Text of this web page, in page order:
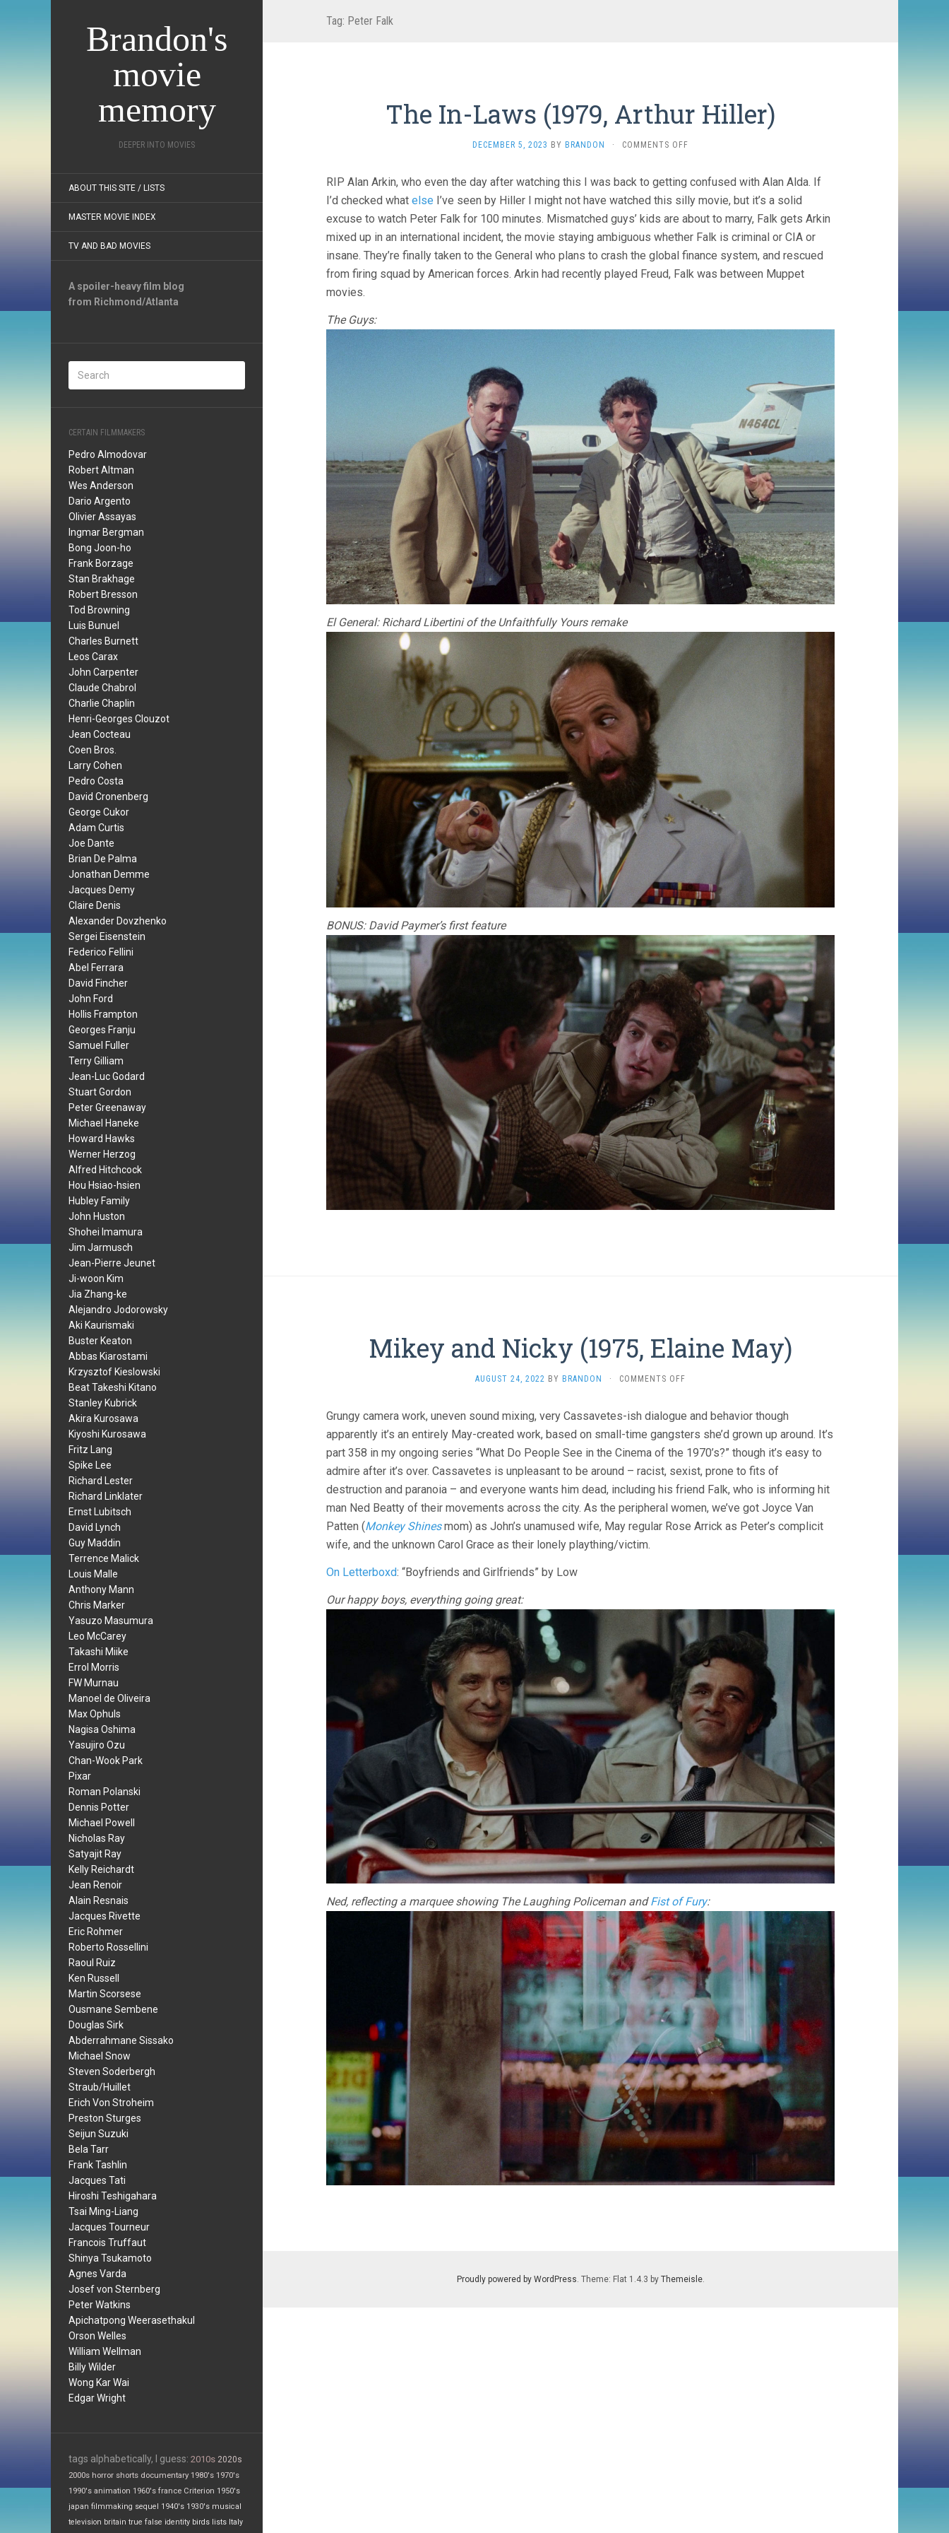
Brandon's
movie
memory
DEEPER INTO MOVIES
ABOUT THIS SITE / LISTS
MASTER MOVIE INDEX
TV AND BAD MOVIES
A spoiler-heavy film blog
from Richmond/Atlanta
CERTAIN FILMMAKERS
Pedro Almodovar
Robert Altman
Wes Anderson
Dario Argento
Olivier Assayas
Ingmar Bergman
Bong Joon-ho
Frank Borzage
Stan Brakhage
Robert Bresson
Tod Browning
Luis Bunuel
Charles Burnett
Leos Carax
John Carpenter
Claude Chabrol
Charlie Chaplin
Henri-Georges Clouzot
Jean Cocteau
Coen Bros.
Larry Cohen
Pedro Costa
David Cronenberg
George Cukor
Adam Curtis
Joe Dante
Brian De Palma
Jonathan Demme
Jacques Demy
Claire Denis
Alexander Dovzhenko
Sergei Eisenstein
Federico Fellini
Abel Ferrara
David Fincher
John Ford
Hollis Frampton
Georges Franju
Samuel Fuller
Terry Gilliam
Jean-Luc Godard
Stuart Gordon
Peter Greenaway
Michael Haneke
Howard Hawks
Werner Herzog
Alfred Hitchcock
Hou Hsiao-hsien
Hubley Family
John Huston
Shohei Imamura
Jim Jarmusch
Jean-Pierre Jeunet
Ji-woon Kim
Jia Zhang-ke
Alejandro Jodorowsky
Aki Kaurismaki
Buster Keaton
Abbas Kiarostami
Krzysztof Kieslowski
Beat Takeshi Kitano
Stanley Kubrick
Akira Kurosawa
Kiyoshi Kurosawa
Fritz Lang
Spike Lee
Richard Lester
Richard Linklater
Ernst Lubitsch
David Lynch
Guy Maddin
Terrence Malick
Louis Malle
Anthony Mann
Chris Marker
Yasuzo Masumura
Leo McCarey
Takashi Miike
Errol Morris
FW Murnau
Manoel de Oliveira
Max Ophuls
Nagisa Oshima
Yasujiro Ozu
Chan-Wook Park
Pixar
Roman Polanski
Dennis Potter
Michael Powell
Nicholas Ray
Satyajit Ray
Kelly Reichardt
Jean Renoir
Alain Resnais
Jacques Rivette
Eric Rohmer
Roberto Rossellini
Raoul Ruiz
Ken Russell
Martin Scorsese
Ousmane Sembene
Douglas Sirk
Abderrahmane Sissako
Michael Snow
Steven Soderbergh
Straub/Huillet
Erich Von Stroheim
Preston Sturges
Seijun Suzuki
Bela Tarr
Frank Tashlin
Jacques Tati
Hiroshi Teshigahara
Tsai Ming-Liang
Jacques Tourneur
Francois Truffaut
Shinya Tsukamoto
Agnes Varda
Josef von Sternberg
Peter Watkins
Apichatpong Weerasethakul
Orson Welles
William Wellman
Billy Wilder
Wong Kar Wai
Edgar Wright
tags alphabetically, I guess: 2010s 2020s
2000s horror shorts documentary 1980's 1970's
1990's animation 1960's france Criterion 1950's
japan filmmaking sequel 1940's 1930's musical
television britain true false identity birds lists Italy
Tag: Peter Falk
The In-Laws (1979, Arthur Hiller)
DECEMBER 5, 2023 BY BRANDON · COMMENTS OFF
LAWS
(1979,
HILLER)
RIP Alan Arkin, who even the day after watching this I was back to getting confused with Alan Alda. If
I’d checked what else I’ve seen by Hiller I might not have watched this silly movie, but it’s a solid
excuse to watch Peter Falk for 100 minutes. Mismatched guys’ kids are about to marry, Falk gets Arkin
mixed up in an international incident, the movie staying ambiguous whether Falk is criminal or CIA or
insane. They’re finally taken to the General who plans to crash the global finance system, and rescued
from firing squad by American forces. Arkin had recently played Freud, Falk was between Muppet
movies.
The Guys:
El General: Richard Libertini of the Unfaithfully Yours remake
BONUS: David Paymer’s first feature
Mikey and Nicky (1975, Elaine May)
AUGUST 24, 2022 BY BRANDON · COMMENTS OFF
NICKY
(1975,
MAY)
Grungy camera work, uneven sound mixing, very Cassavetes-ish dialogue and behavior though
apparently it’s an entirely May-created work, based on small-time gangsters she’d grown up around. It’s
part 358 in my ongoing series “What Do People See in the Cinema of the 1970’s?” though it’s easy to
admire after it’s over. Cassavetes is unpleasant to be around – racist, sexist, prone to fits of
destruction and paranoia – and everyone wants him dead, including his friend Falk, who is informing hit
man Ned Beatty of their movements across the city. As the peripheral women, we’ve got Joyce Van
Patten (Monkey Shinesmom) as John’s unamused wife, May regular Rose Arrick as Peter’s complicit
wife, and the unknown Carol Grace as their lonely plaything/victim.
On Letterboxd: “Boyfriends and Girlfriends” by Low
Our happy boys, everything going great:
Ned, reflecting a marquee showing The Laughing Policeman andFist of Fury:
Proudly powered by WordPress. Theme: Flat 1.4.3 by Themeisle.